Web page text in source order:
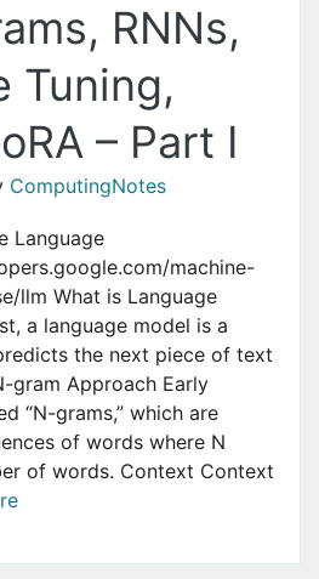
RNNs,
Tuning,
– Part I
ComputingNotes
Language
machine-
llm What is Language
a language model is a
the next piece of text
gram Approach Early
“N-grams,” which are
of words where N
of words. Context Context